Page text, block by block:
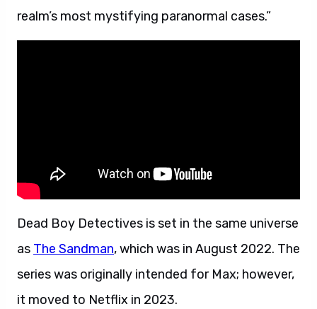
realm’s most mystifying paranormal cases.”
Dead Boy Detectives is set in the same universe
as The Sandman, which was in August 2022. The
series was originally intended for Max; however,
it moved to Netflix in 2023.